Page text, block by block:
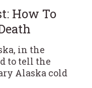
How To
in the
to tell the
Alaska cold